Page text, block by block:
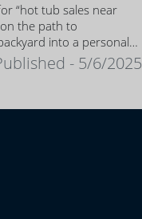
“hot tub sales near
on the path to
into a personal
- 5/6/2025